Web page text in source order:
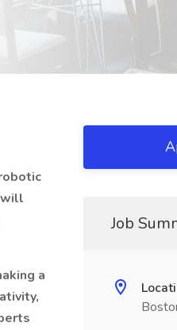
will
a
Job